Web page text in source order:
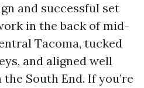
and successful set
in the back of mid-
Tacoma, tucked
and aligned well
South End. If you’re